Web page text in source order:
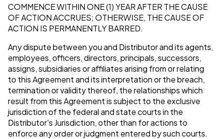
COMMENCE WITHIN ONE (1) YEAR AFTER THE CAUSE
OF ACTION ACCRUES; OTHERWISE, THE CAUSE OF
ACTION IS PERMANENTLY BARRED.
Any dispute between you and Distributor and its agents,
employees, officers, directors, principals, successors,
assigns, subsidiaries or affiliates arising from or relating
to this Agreement and its interpretation or the breach,
termination or validity thereof, the relationships which
result from this Agreement is subject to the exclusive
jurisdiction of the federal and state courts in the
Distributor's Jurisdiction, other than for actions to
enforce any order or judgment entered by such courts.